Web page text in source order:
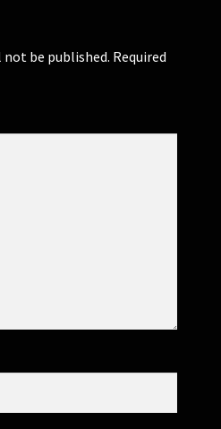
not be published. Required